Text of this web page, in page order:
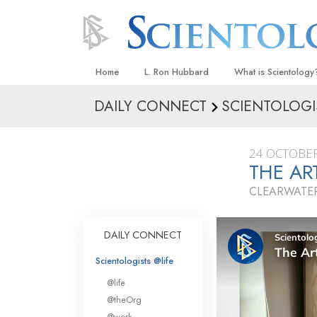
Home L. Ron Hubbard What is
Beliefs & Practices
What Scientologists
Scientology
Meet A Scientologist
Inside a Church
The Basic Principles
An Introduction to
Love and Hate—
What Is Greatness?
DAILY CONNECT
24
THE
DAILY CONNECT
Scientologists @life
@life
@theOrg